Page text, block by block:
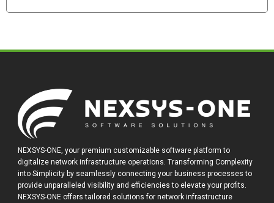
NEXSYS-ONE, your premium customizable software platform to
digitalize network infrastructure operations. Transforming Complexity
into Simplicity by seamlessly connecting your business processes to
provide unparalleled visibility and efficiencies to elevate your profits.
NEXSYS-ONE offers tailored solutions for network infrastructure